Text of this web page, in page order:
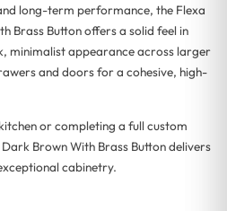
long-term performance, the Flexa
Brass Button offers a solid feel in
minimalist appearance across larger
and doors for a cohesive, high-
or completing a full custom
Brown With Brass Button delivers
cabinetry.